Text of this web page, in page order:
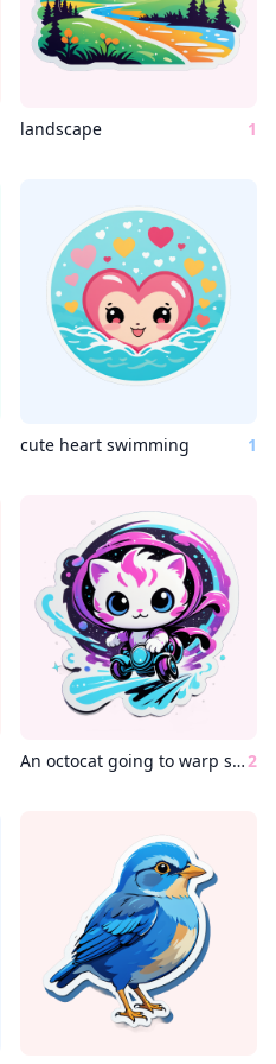
landscape 1
cute heart swimming 1
An octocat going to warp speed2